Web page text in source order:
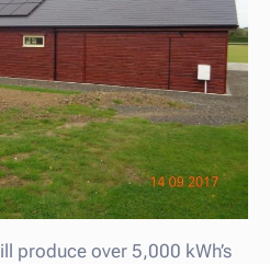
produce over 5,000 kWh’s